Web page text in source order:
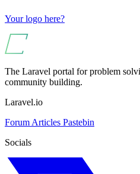
Your logo here?
The Laravel portal for problem
community building.
Laravel.io
Forum Articles Pastebin
Socials